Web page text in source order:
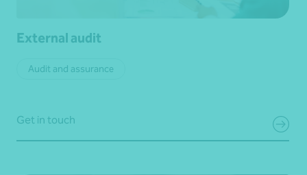
External audit
Audit and assurance
Get in touch